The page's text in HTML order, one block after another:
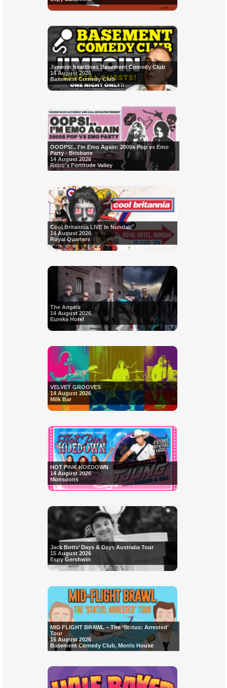
Jimeoin headlines Basement Comedy Club
14 August 2026
Basement Comedy Club
OOOPS!.. I'm Emo Again: 2000s Pop vs Emo
Party - Brisbane
14 August 2026
Retro's Fortitude Valley
Cool Britannia LIVE in Nundah
14 August 2026
Royal Quarters
The Angels
14 August 2026
Eureka Hotel
VELVET GROOVES
14 August 2026
Milk Bar
HOT PINK HOEDOWN
14 August 2026
Monsoons
Jack Botts’ Days & Days Australia Tour
15 August 2026
Espy Gershwin
MID FLIGHT BRAWL – The ‘Status: Arrested’
Tour
15 August 2026
Basement Comedy Club, Morris House